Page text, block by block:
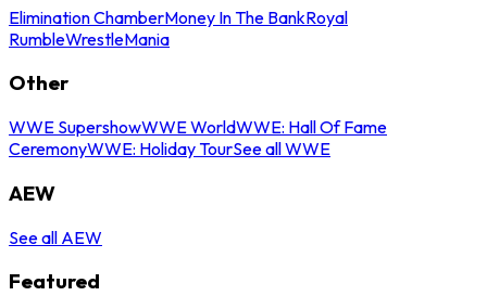
Elimination ChamberMoney In The BankRoyal
RumbleWrestleMania
Other
WWE SupershowWWE WorldWWE: Hall Of Fame
CeremonyWWE: Holiday TourSee all WWE
AEW
See all AEW
Featured